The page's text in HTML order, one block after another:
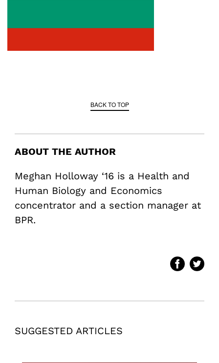
BACK TO TOP
ABOUT THE AUTHOR
Meghan Holloway ‘16 is a Health and
Human Biology and Economics
concentrator and a section manager at
BPR.
SUGGESTED ARTICLES